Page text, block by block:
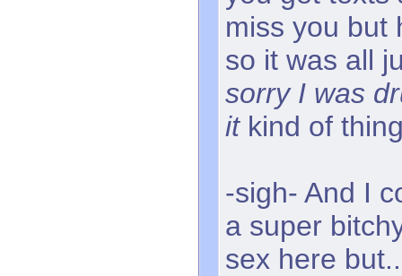
miss you but
so it was all
sorry I was
itkind of
-sigh- And I
a super
sex here